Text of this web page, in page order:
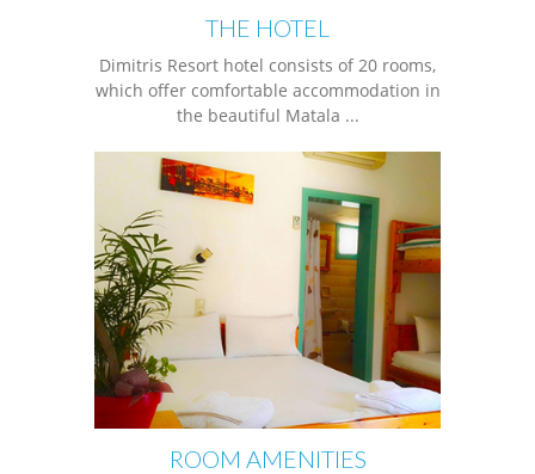
THE HOTEL
Dimitris Resort hotel consists of 20 rooms,
which offer comfortable accommodation in
the beautiful Matala ...
ROOM AMENITIES